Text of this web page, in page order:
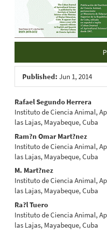
Published: Jun 1, 2014
Main
Article
Content
Rafael Segundo Herrera
Instituto de Ciencia Animal,
las Lajas, Mayabeque, Cuba
Ram?n Omar Mart?nez
Instituto de Ciencia Animal,
las Lajas, Mayabeque, Cuba
M. Mart?nez
Instituto de Ciencia Animal,
las Lajas, Mayabeque, Cuba
Ra?l Tuero
Instituto de Ciencia Animal,
las Lajas, Mayabeque, Cuba